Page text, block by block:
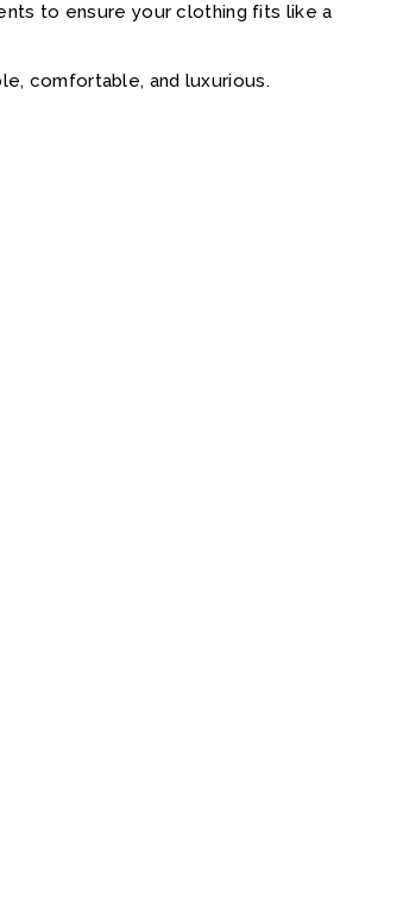
to ensure your clothing fits like a
comfortable, and luxurious.